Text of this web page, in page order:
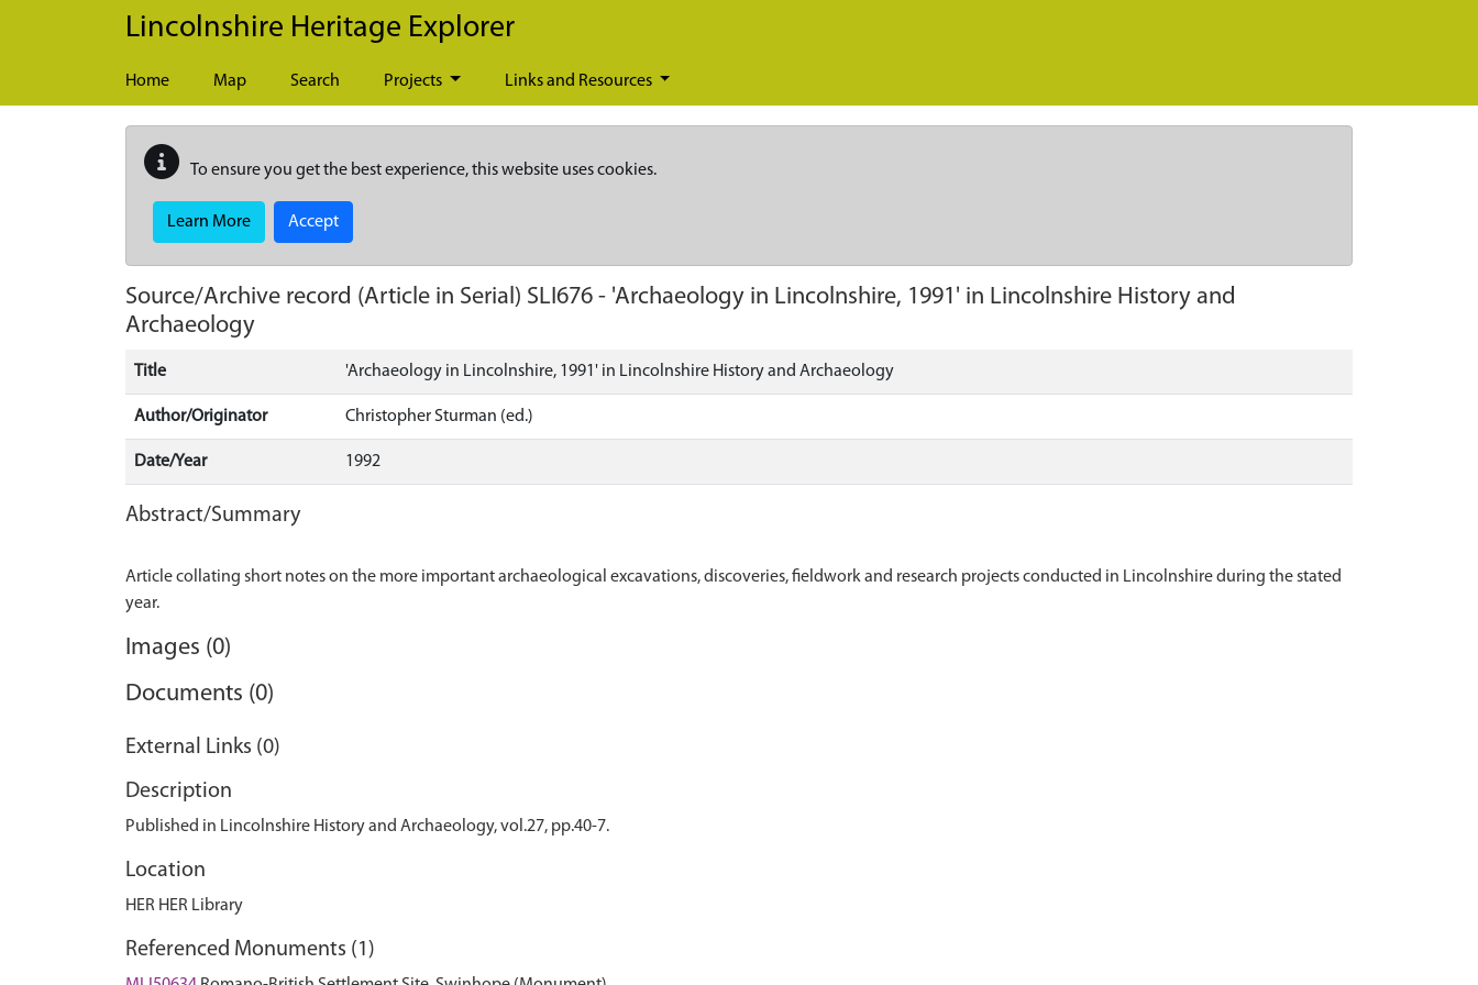
Skip to main content
Lincolnshire Heritage Explorer
Home Map Search Projects Links and Resources
To ensure you get the best experience, this website uses cookies.
Learn More Accept
Source/Archive record (Article in Serial) SLI676 - 'Archaeology in Lincolnshire, 1991' in Lincolnshire History and
Archaeology
Title 'Archaeology in Lincolnshire, 1991' in Lincolnshire History and Archaeology
Author/Originator Christopher Sturman (ed.)
Date/Year 1992
Abstract/Summary
Article collating short notes on the more important archaeological excavations, discoveries, fieldwork and research projects conducted in Lincolnshire during the stated
Images (0)
Documents (0)
External Links (0)
Description
Published in Lincolnshire History and Archaeology, vol.27, pp.40-7.
Location
HER HER Library
Referenced Monuments (1)